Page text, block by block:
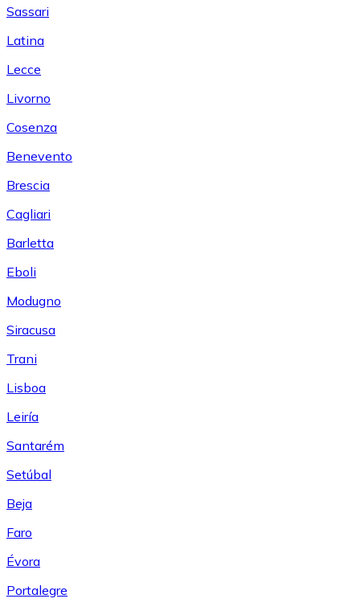
Sassari
Latina
Lecce
Livorno
Cosenza
Benevento
Brescia
Cagliari
Barletta
Eboli
Modugno
Siracusa
Trani
Lisboa
Leiría
Santarém
Setúbal
Beja
Faro
Évora
Portalegre